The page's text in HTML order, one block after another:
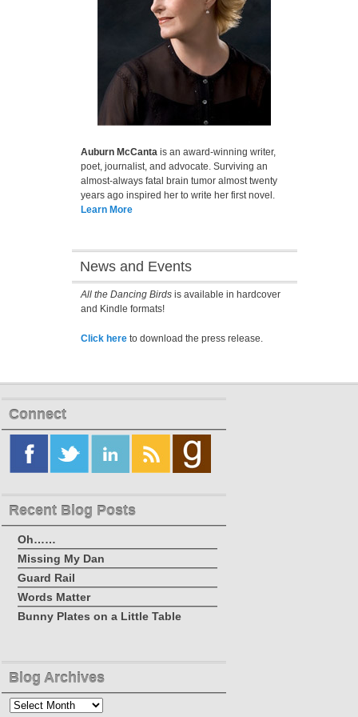
Auburn McCantais an award-winning writer,
poet, journalist, and advocate. Surviving an
almost-always fatal brain tumor almost twenty
years ago inspired her to write her first novel.
Learn More
News and Events
All the Dancing Birdsis available in hardcover
and Kindle formats!
Click hereto download the press release.
Connect
Recent Blog Posts
Oh……
Missing My Dan
Guard Rail
Words Matter
Bunny Plates on a Little Table
Blog Archives
Blog